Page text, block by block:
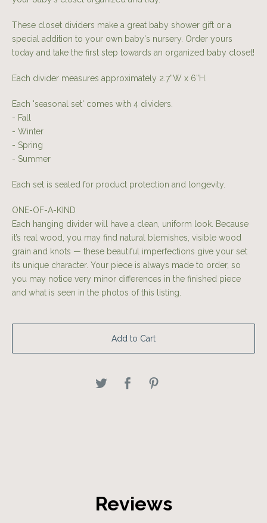
These closet dividers make a great baby shower gift or a
special addition to your own baby's nursery. Order yours
today and take the first step towards an organized baby closet!
Each divider measures approximately 2.7”W x 6”H.
Each 'seasonal set' comes with 4 dividers.
- Fall
- Winter
- Spring
- Summer
Each set is sealed for product protection and longevity.
ONE-OF-A-KIND
Each hanging divider will have a clean, uniform look. Because
it’s real wood, you may find natural blemishes, visible wood
grain and knots — these beautiful imperfections give your set
its unique character. Your piece is always made to order, so
you may notice very minor differences in the finished piece
and what is seen in the photos of this listing.
Add to Cart
Reviews